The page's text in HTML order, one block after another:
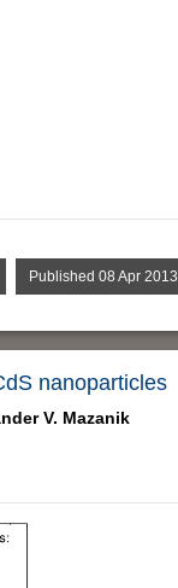
Published 08 Apr 2013
nanoparticles
V. Mazanik